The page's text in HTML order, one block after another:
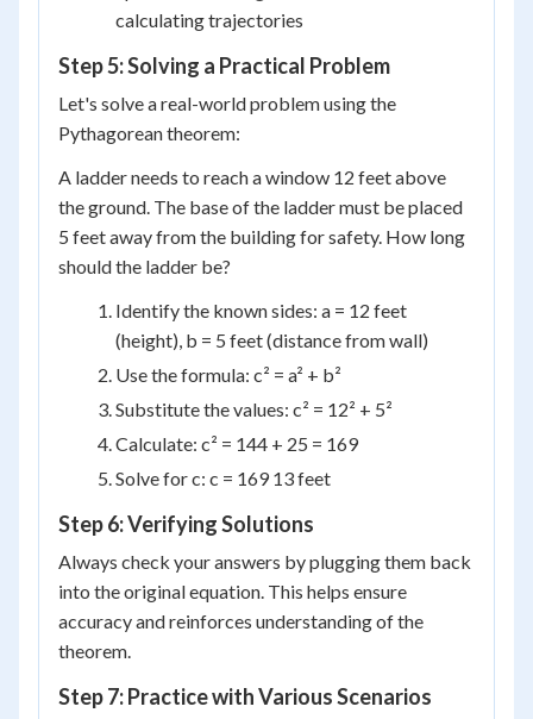
calculating trajectories
Step 5: Solving a Practical Problem
Let's solve a real-world problem using the
Pythagorean theorem:
A ladder needs to reach a window 12 feet above
the ground. The base of the ladder must be placed
5 feet away from the building for safety. How long
should the ladder be?
Identify the known sides: a = 12 feet
(height), b = 5 feet (distance from wall)
Use the formula: c² = a² + b²
Substitute the values: c² = 12² + 5²
Calculate: c² = 144 + 25 = 169
Solve for c: c = 169 13 feet
Step 6: Verifying Solutions
Always check your answers by plugging them back
into the original equation. This helps ensure
accuracy and reinforces understanding of the
theorem.
Step 7: Practice with Various Scenarios